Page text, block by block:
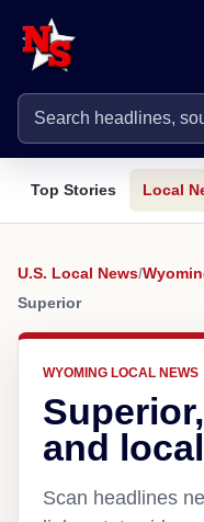
Top Stories Local
U.S. Local News/
Superior
WYOMING LOCAL NEWS
and
Scan headlines